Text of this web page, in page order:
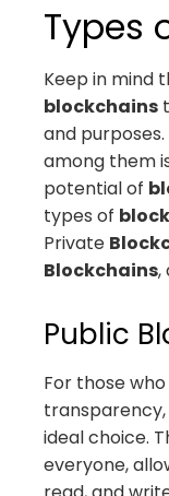
Types
Keep in mind
blockchains
and
among them
potential of
types of
Private
Blockchains,
Public
For those
transparency,
ideal choice.
everyone,